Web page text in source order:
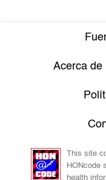
Acerca de
This site
HONcode
health